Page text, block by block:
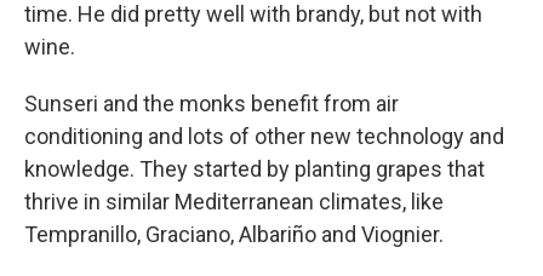
time. He did pretty well with brandy, but not with
wine.
Sunseri and the monks benefit from air
conditioning and lots of other new technology and
knowledge. They started by planting grapes that
thrive in similar Mediterranean climates, like
Tempranillo, Graciano, Albariño and Viognier.